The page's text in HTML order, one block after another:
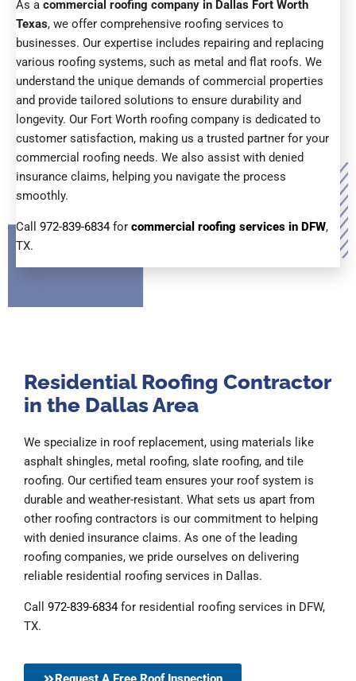
As a commercial roofing company in Dallas Fort Worth
Texas, we offer comprehensive roofing services to
businesses. Our expertise includes repairing and replacing
various roofing systems, such as metal and flat roofs. We
understand the unique demands of commercial properties
and provide tailored solutions to ensure durability and
longevity. Our Fort Worth roofing company is dedicated to
customer satisfaction, making us a trusted partner for your
commercial roofing needs. We also assist with denied
insurance claims, helping you navigate the process
smoothly.
Call 972-839-6834for commercial roofing services in DFW,
TX.
Residential Roofing Contractor
in the Dallas Area
We specialize in roof replacement, using materials like
asphalt shingles, metal roofing, slate roofing, and tile
roofing. Our certified team ensures your roof system is
durable and weather-resistant. What sets us apart from
other roofing contractors is our commitment to helping
with denied insurance claims. As one of the leading
roofing companies, we pride ourselves on delivering
reliable residential roofing services in Dallas.
Call 972-839-6834for residential roofing services in DFW,
TX.